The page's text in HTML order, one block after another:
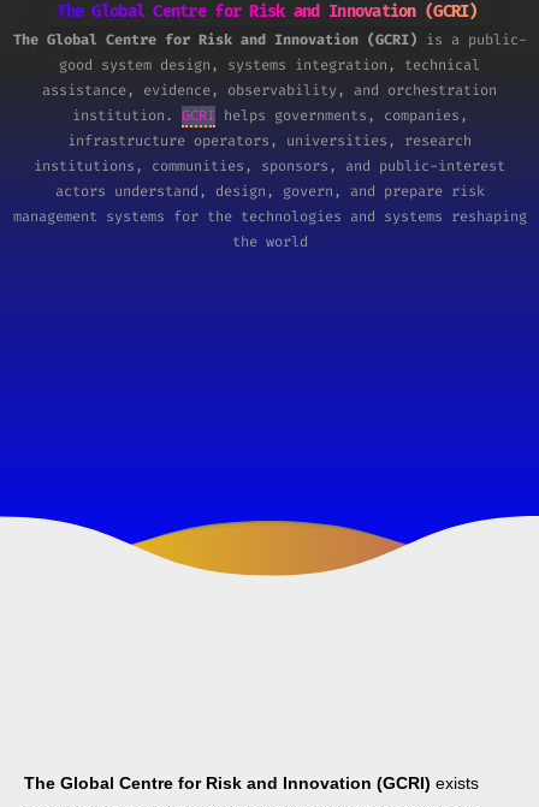
The Global Centre for Risk and Innovation (GCRI)
The Global Centre for Risk and Innovation (GCRI) is a public-
good system design, systems integration, technical
assistance, evidence, observability, and orchestration
institution. GCRI helps governments, companies,
infrastructure operators, universities, research
institutions, communities, sponsors, and public-interest
actors understand, design, govern, and prepare risk
management systems for the technologies and systems reshaping
the world
The Global Centre for Risk and Innovation (GCRI) exists